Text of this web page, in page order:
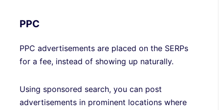
PPC
PPC advertisements are placed on the SERPs
for a fee, instead of showing up naturally.
Using sponsored search, you can post
advertisements in prominent locations where